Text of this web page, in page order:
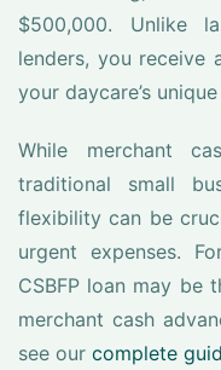
$500,000. Unlike
lenders, you receive
your daycare’s
While merchant
traditional small
flexibility can be
urgent expenses.
CSBFP loan may be
merchant cash
see our complete